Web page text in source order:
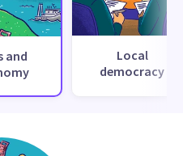
and
Local
democracy